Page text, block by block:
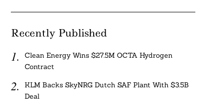
Recently Published
Clean Energy Wins $27.5M OCTA Hydrogen
Contract
KLM Backs SkyNRG Dutch SAF Plant With $3.5B
Deal